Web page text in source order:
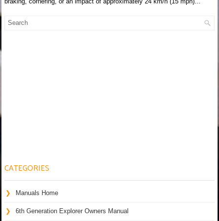
CATEGORIES
Manuals Home
6th Generation Explorer Owners Manual